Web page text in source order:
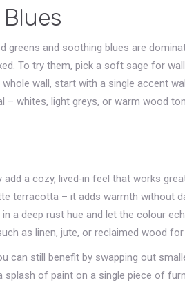
greens and soothing blues are
To try them, pick a soft sage for
wall, start with a single accent
whites, light greys, or warm wood
a cozy, lived‑in feel that works
terracotta – it adds warmth without
a deep rust hue and let the colour
as linen, jute, or reclaimed wood
can still benefit by swapping out
of paint on a single piece of